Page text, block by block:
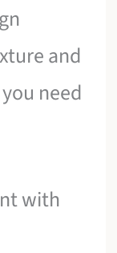
and
need
with